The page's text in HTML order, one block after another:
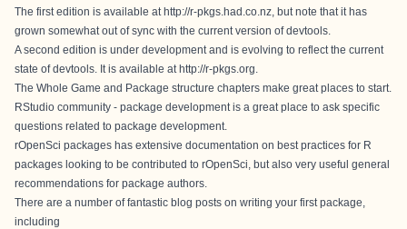
The first edition is available at http://r-pkgs.had.co.nz , but note that it has
grown somewhat out of sync with the current version of devtools.
A second edition is under development and is evolving to reflect the current
state of devtools. It is available at http://r-pkgs.org
The Whole Game and Package structure chapters make great places to start.
RStudio community - package development is a great place to ask specific
questions related to package development.
rOpenSci packages has extensive documentation on best practices for R
packages looking to be contributed to rOpenSci, but also very useful general
recommendations for package authors.
There are a number of fantastic blog posts on writing your first package,
including